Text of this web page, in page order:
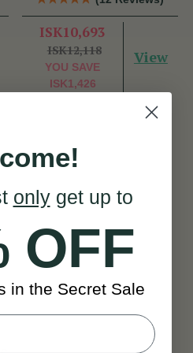
Dixon
ISK10,693
ISK12,118
YOU SAVE
ISK1,426
View
onlyget up to
OFF
in the Secret Sale